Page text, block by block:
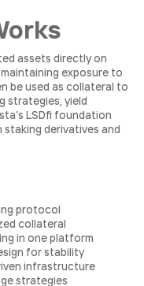
assets directly on
exposure to
be used as collateral to
strategies, yield
LSDfi foundation
derivatives and
protocol
collateral
in one platform
for stability
infrastructure
strategies